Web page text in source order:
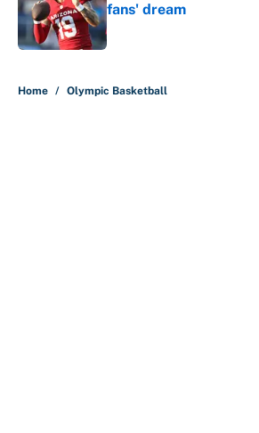
fans' dream
Published by on Invalid Date
Home / Olympic Basketball